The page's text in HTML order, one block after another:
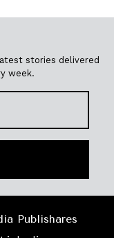
stories delivered
week.
Publishares